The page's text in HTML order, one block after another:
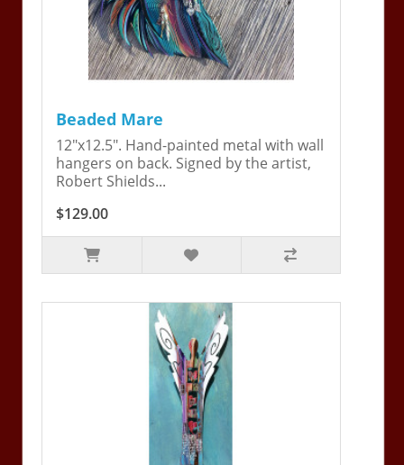
Beaded Mare
12"x12.5". Hand-painted metal with wall
hangers on back. Signed by the artist,
Robert Shields...
$129.00